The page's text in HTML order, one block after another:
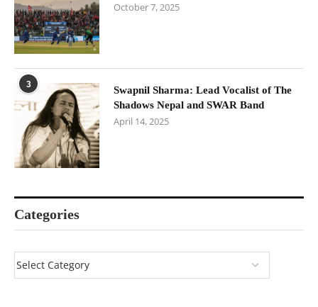
October 7, 2025
3
Swapnil Sharma: Lead Vocalist of The
Shadows Nepal and SWAR Band
April 14, 2025
Categories